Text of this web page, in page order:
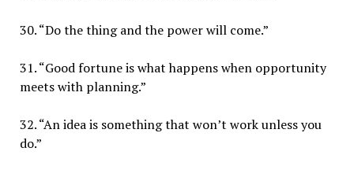
30. “Do the thing and the power will come.”
31. “Good fortune is what happens when opportunity
meets with planning.”
32. “An idea is something that won’t work unless you
do.”